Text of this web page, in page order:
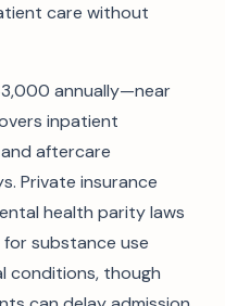
care without
annually—near
inpatient
aftercare
Private insurance
health parity laws
substance use
conditions, though